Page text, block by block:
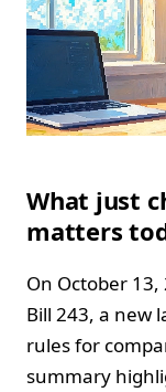
What just
matters
On October
Bill 243, a new
rules for
summary